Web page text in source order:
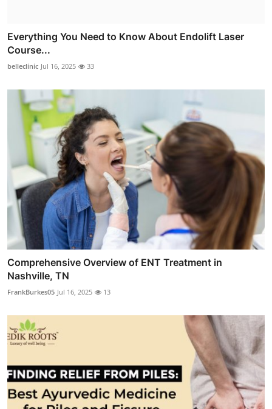
Everything You Need to Know About Endolift Laser
Course...
belleclinic Jul 16, 2025 33
Comprehensive Overview of ENT Treatment in
Nashville, TN
FrankBurkes05 Jul 16, 2025 13